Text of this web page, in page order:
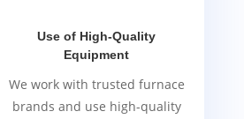
Use of High-Quality
Equipment
We work with trusted furnace
brands and use high-quality